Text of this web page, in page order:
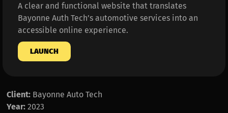
A clear and functional website that translates
Bayonne Auth Tech’s automotive services into an
accessible online experience.
LAUNCH
Client: Bayonne Auto Tech
Year: 2023